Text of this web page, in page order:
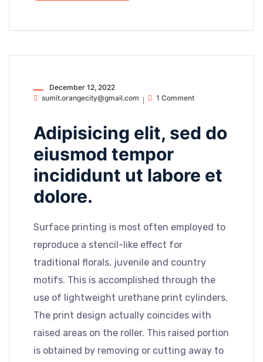
December 12, 2022
sumit.orangecity@gmail.com
1 Comment
Adipisicing elit, sed do
eiusmod tempor
incididunt ut labore et
dolore.
Surface printing is most often employed to
reproduce a stencil-like effect for
traditional florals, juvenile and country
motifs. This is accomplished through the
use of lightweight urethane print cylinders.
The print design actually coincides with
raised areas on the roller. This raised portion
is obtained by removing or cutting away to